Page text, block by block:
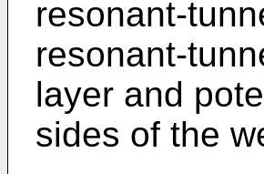
resonant-
resonant-
layer and
sides of the